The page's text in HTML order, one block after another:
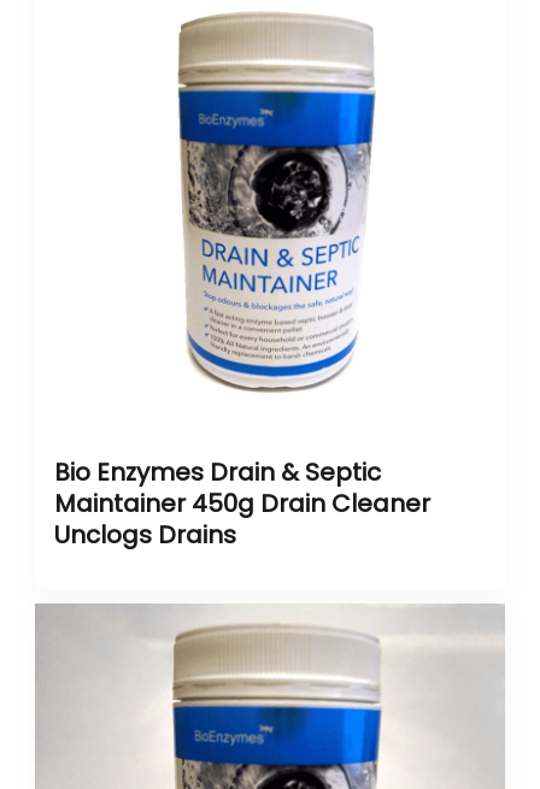
Bio Enzymes Drain & Septic
Maintainer 450g Drain Cleaner
Unclogs Drains